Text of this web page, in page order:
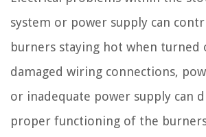
system or power supply can
burners staying hot when turned
damaged wiring connections,
or inadequate power supply can
proper functioning of the